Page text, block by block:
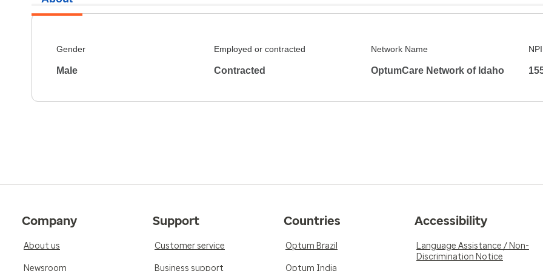
Gender
Male
Employed or contracted
Contracted
Network Name
OptumCare Network of Idaho
NPI
Company
About us
Newsroom
Support
Customer service
Business support
Countries
Optum Brazil
Optum India
Accessibility
Language Assistance / Non-
Discrimination Notice